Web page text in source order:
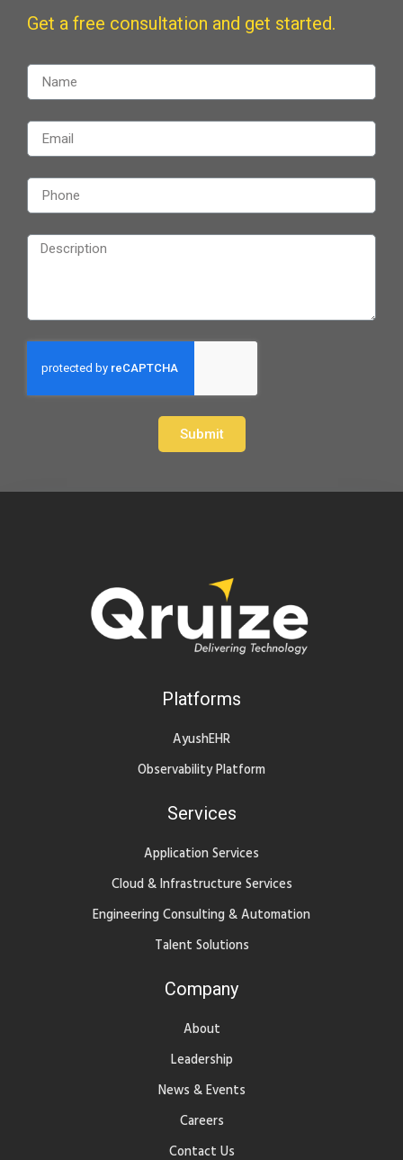
Get a free consultation and get started.
Submit
Platforms
AyushEHR
Observability Platform
Services
Application Services
Cloud & Infrastructure Services
Engineering Consulting & Automation
Talent Solutions
Company
About
Leadership
News & Events
Careers
Contact Us